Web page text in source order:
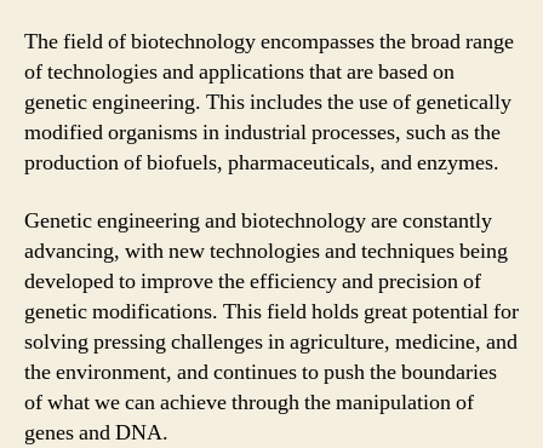
The field of biotechnology encompasses the broad range
of technologies and applications that are based on
genetic engineering. This includes the use of genetically
modified organisms in industrial processes, such as the
production of biofuels, pharmaceuticals, and enzymes.
Genetic engineering and biotechnology are constantly
advancing, with new technologies and techniques being
developed to improve the efficiency and precision of
genetic modifications. This field holds great potential for
solving pressing challenges in agriculture, medicine, and
the environment, and continues to push the boundaries
of what we can achieve through the manipulation of
genes and DNA.